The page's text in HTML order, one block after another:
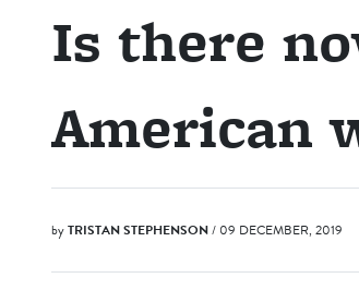
Is there
American
byTRISTAN STEPHENSON/ 09 DECEMBER, 2019